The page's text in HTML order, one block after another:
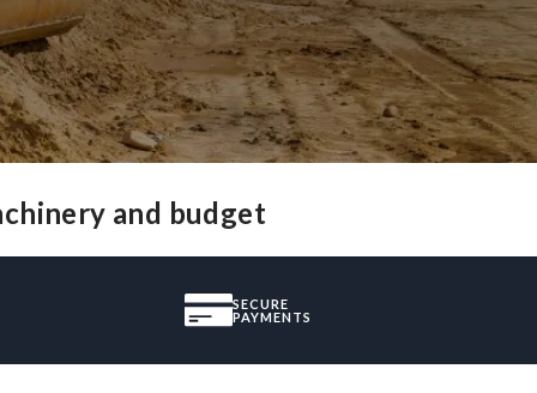
and budget
SECURE
PAYMENTS